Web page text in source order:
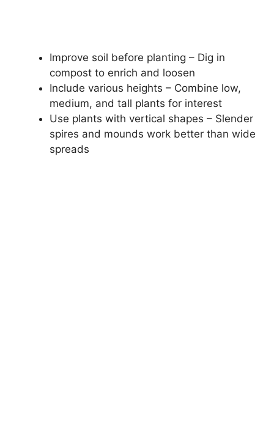
Improve soil before planting – Dig in
compost to enrich and loosen
Include various heights – Combine low,
medium, and tall plants for interest
Use plants with vertical shapes – Slender
spires and mounds work better than wide
spreads